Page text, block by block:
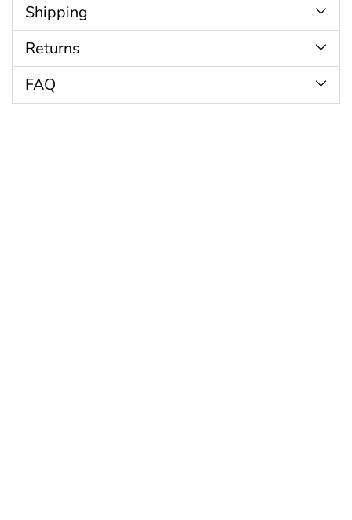
Shipping
Returns
FAQ